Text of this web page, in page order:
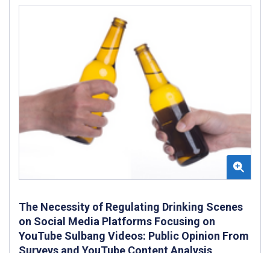
The Necessity of Regulating Drinking Scenes
on Social Media Platforms Focusing on
YouTube Sulbang Videos: Public Opinion From
Surveys and YouTube Content Analysis